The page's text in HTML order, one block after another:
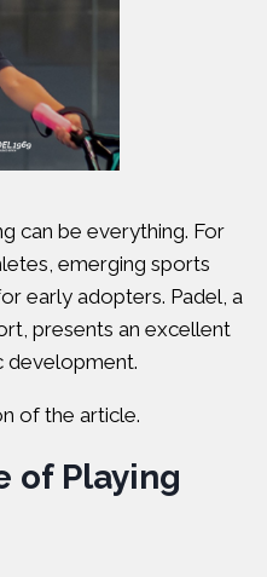
can be everything. For
emerging sports
early adopters. Padel, a
presents an excellent
development.
of the article.
of Playing